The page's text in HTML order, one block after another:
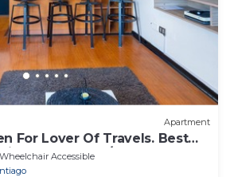
Apartment
For Lover Of Travels. Best
Include A/C!
Wheelchair Accessible